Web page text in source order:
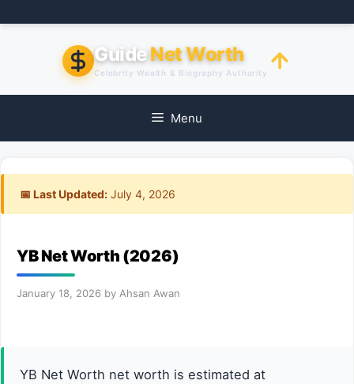
to
GuideNet Worth
Celebrity Wealth & Biography Authority
Menu
📅 Last Updated: July 4, 2026
YB Net Worth (2026)
January 18, 2026 by Ahsan Awan
YB Net Worth net worth is estimated at